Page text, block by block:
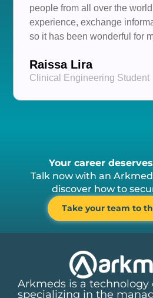
people from all over the
experience, exchange
so it has been wonderful for
Raissa Lira
Clinical Engineering Student
Your career
Talk now with an
discover how to
Take your team to
Arkmeds is a technology
specializing in the